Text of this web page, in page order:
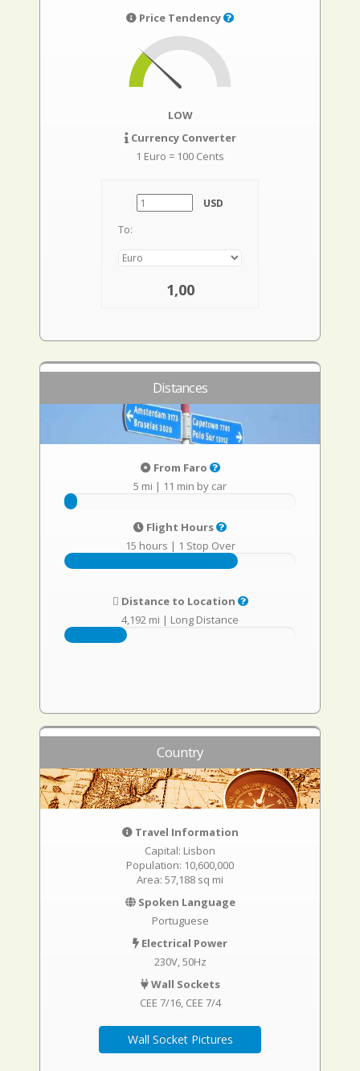
Price Tendency
LOW
Currency Converter
1 Euro = 100 Cents
USD
To:
1,00
Distances
From Faro
5 mi | 11 min by car
Flight Hours
15 hours | 1 Stop Over
Distance to Location
4,192 mi | Long Distance
Country
Travel Information
Capital: Lisbon
Population: 10,600,000
Area: 57,188 sq mi
Spoken Language
Portuguese
Electrical Power
230V, 50Hz
Wall Sockets
CEE 7/16 CEE 7/4
Wall Socket Pictures